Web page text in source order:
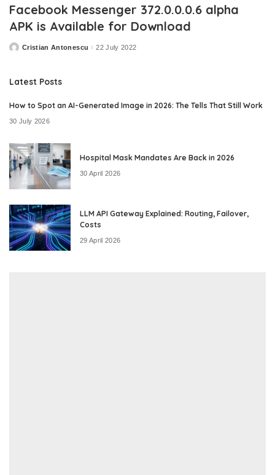
Facebook Messenger 372.0.0.0.6 alpha
APK is Available for Download
PostedCristian Antonescu 22 July 2022
Latest Posts
How to Spot an AI-Generated Image in 2026: The Tells That Still Work
30 July 2026
Hospital Mask Mandates Are Back in 2026
30 April 2026
LLM API Gateway Explained: Routing, Failover,
Costs
29 April 2026